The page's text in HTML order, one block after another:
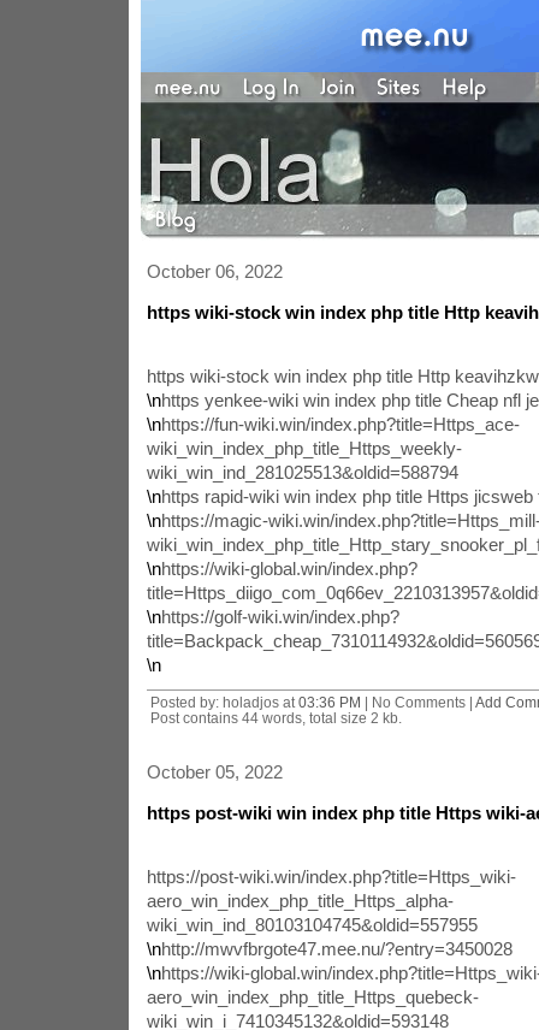
October 06, 2022
https wiki-stock win index php title Http
https wiki-stock win index php title Http
\nhttps yenkee-wiki win index php title Cheap nfl
\nhttps://fun-wiki.win/index.php?title=Https_ace-
wiki_win_index_php_title_Https_weekly-
wiki_win_ind_281025513&oldid=588794
\nhttps rapid-wiki win index php title Https jicsweb
\nhttps://magic-wiki.win/
\nhttps://wiki-global.win/index.php?
\nhttps://golf-wiki.win/index.php?
\n
Posted by: holadjos at 03:36 PM | No Comments | Add
Post contains 44 words, total size 2 kb.
October 05, 2022
https post-wiki win index php title Https wiki-
https://post-wiki.win/index.php?title=Https_wiki-
aero_win_index_php_title_Https_alpha-
wiki_win_ind_80103104745&oldid=557955
\nhttp://mwvfbrgote47.mee.nu/?entry=3450028
\nhttps://wiki-global.win/
aero_win_index_php_title_Https_quebeck-
wiki_win_i_7410345132&oldid=593148